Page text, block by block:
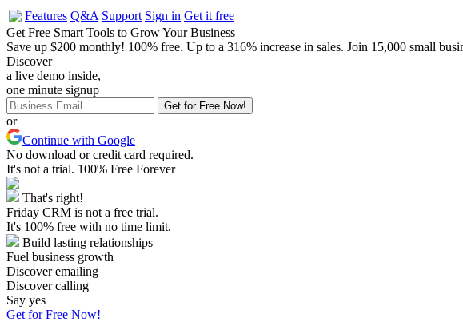
Features Q&A Support Sign in Get it free
Get Free Smart Tools to Grow Your Business
Save up $200 monthly! 100% free. Up to a 316% increase in sales. Join 15,000 small
Discover
a live demo inside,
one minute signup
or
Continue with Google
No download or credit card required.
It's not a trial. 100% Free Forever
That's right!
Friday CRM is not a free trial.
It's 100% free with no time limit.
Build lasting relationships
Fuel business growth
Discover emailing
Discover calling
Say yes
Get for Free Now!